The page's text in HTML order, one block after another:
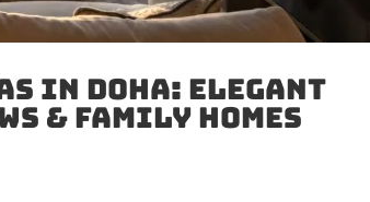
in Doha: Elegant
& Family Homes